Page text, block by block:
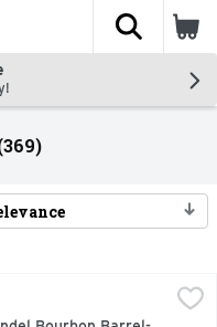
The
STARTING OUT AS A